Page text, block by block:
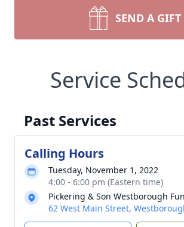
SEND A GIFT
Service
Past Services
Calling Hours
Tuesday, November 1, 2022
4:00 - 6:00 pm (Eastern time)
Pickering & Son Westborough
62 West Main Street,